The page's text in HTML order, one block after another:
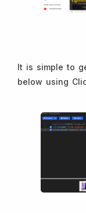
It is simple to
below using